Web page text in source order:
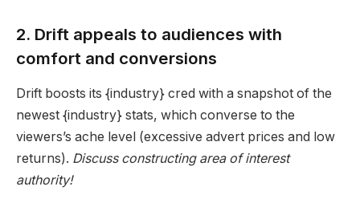
2. Drift appeals to audiences with
comfort and conversions
Drift boosts its {industry} cred with a snapshot of the
newest {industry} stats, which converse to the
viewers’s ache level (excessive advert prices and low
returns). Discuss constructing area of interest
authority!